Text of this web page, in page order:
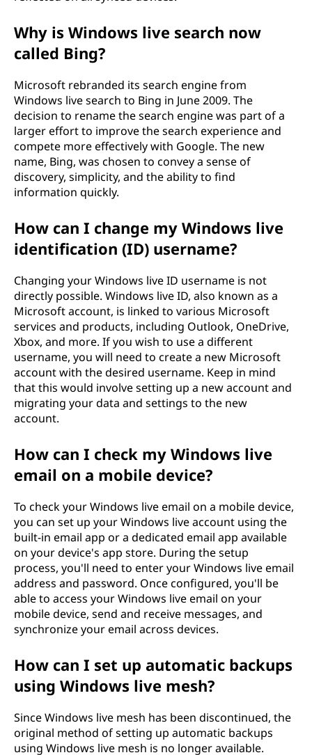
Why is Windows live search now
called Bing?
Microsoft rebranded its search engine from
Windows live search to Bing in June 2009. The
decision to rename the search engine was part of a
larger effort to improve the search experience and
compete more effectively with Google. The new
name, Bing, was chosen to convey a sense of
discovery, simplicity, and the ability to find
information quickly.
How can I change my Windows live
identification (ID) username?
Changing your Windows live ID username is not
directly possible. Windows live ID, also known as a
Microsoft account, is linked to various Microsoft
services and products, including Outlook, OneDrive,
Xbox, and more. If you wish to use a different
username, you will need to create a new Microsoft
account with the desired username. Keep in mind
that this would involve setting up a new account and
migrating your data and settings to the new
account.
How can I check my Windows live
email on a mobile device?
To check your Windows live email on a mobile device,
you can set up your Windows live account using the
built-in email app or a dedicated email app available
on your device's app store. During the setup
process, you'll need to enter your Windows live email
address and password. Once configured, you'll be
able to access your Windows live email on your
mobile device, send and receive messages, and
synchronize your email across devices.
How can I set up automatic backups
using Windows live mesh?
Since Windows live mesh has been discontinued, the
original method of setting up automatic backups
using Windows live mesh is no longer available.